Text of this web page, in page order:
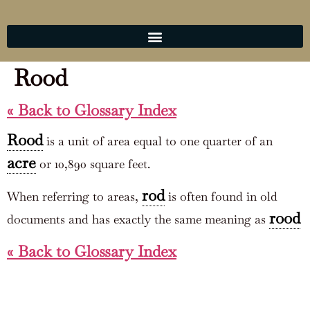
Rood
« Back to Glossary Index
Roodis a unit of area equal to one quarter of an
acre or 10,890 square feet.
When referring to areas, rodis often found in old
documents and has exactly the same meaning as rood
« Back to Glossary Index